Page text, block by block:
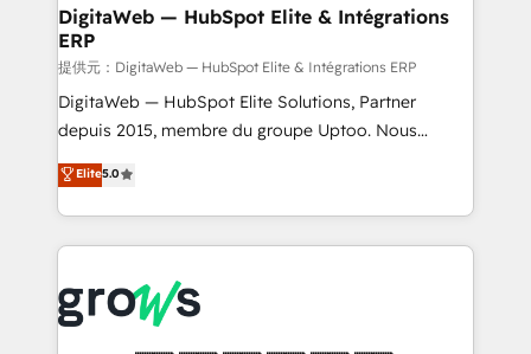
software companies that run ERP systems and need
a proven sales management layer, with pipeline
control, margin visibility, and reliable forecasting.
REV.BW is not another CRM implementation. It's a
ready-made model: data architecture, sales process,
from real experience, not experimentation. ✨
HubSpot Elite Partner, Top 16 globally ✨ 200+ CRM
✨ Trusted by Polish market leaders and Stock
Market companies
DigitaWeb — HubSpot Elite & Intégrations
ERP
提供元：DigitaWeb — HubSpot Elite & Intégrations ERP
DigitaWeb — HubSpot Elite Solutions, Partner
depuis 2015, membre du groupe Uptoo. Nous
aidons les ETI et PME B2B à unifier Marketing,
Ventes et Service sur HubSpot grâce à la Revenue
Architecture : alignement des équipes, pipeline
prévisible, croissance mesurable. 🔌 Intégrations
Dynamics..), VOIP (Aircall, Ringover, Modjo), Shopify,
Oneflow. 💻 Développements custom : CRM UI
Elite5.0